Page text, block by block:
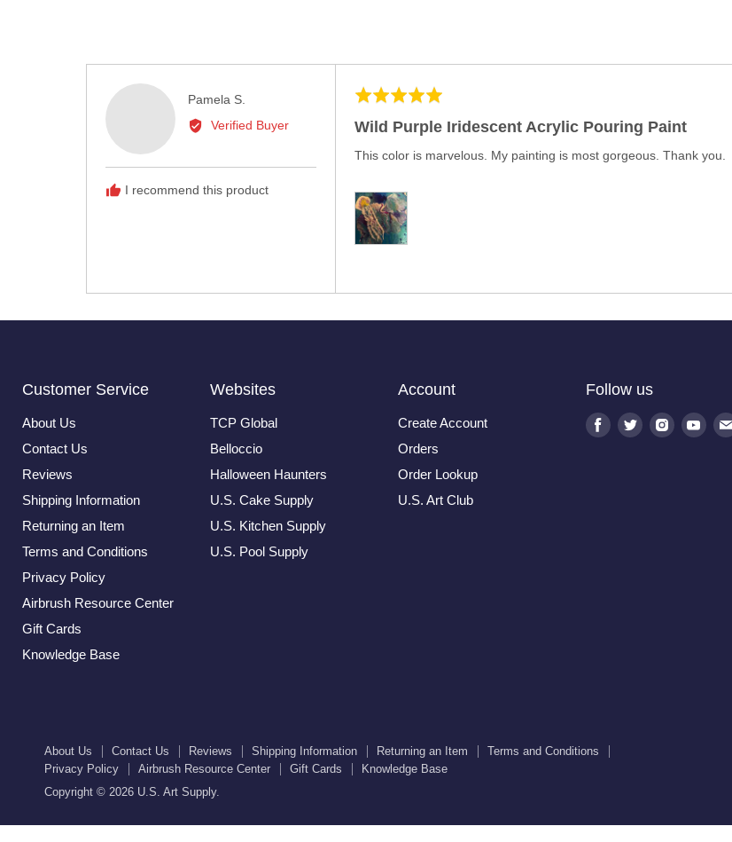
Pamela S.
by
Verified Buyer
I recommend this product
Rated
out
of
Wild Purple Iridescent Acrylic Pouring Paint
This color is marvelous. My painting is most gorgeous. Thank you.
Customer Service
About Us
Contact Us
Reviews
Shipping Information
Returning an Item
Terms and Conditions
Privacy Policy
Airbrush Resource Center
Gift Cards
Knowledge Base
Websites
TCP Global
Belloccio
Halloween Haunters
U.S. Cake Supply
U.S. Kitchen Supply
U.S. Pool Supply
Account
Create Account
Orders
Order Lookup
U.S. Art Club
Follow us
Find Find Find Find
About Us Contact Us Reviews Shipping Information Returning an Item
Terms and Conditions
Privacy Policy
Airbrush Resource Center Gift Cards
Knowledge Base
Copyright © 2026 U.S. Art Supply.